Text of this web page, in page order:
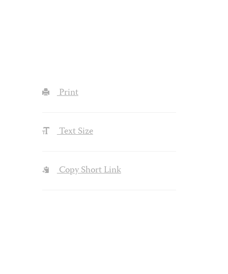
Print
Text Size
Copy Short Link